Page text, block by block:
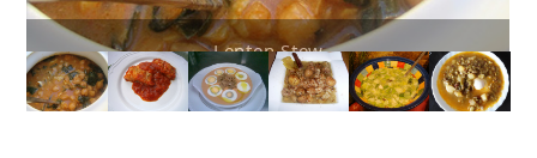
Cod with Tomato